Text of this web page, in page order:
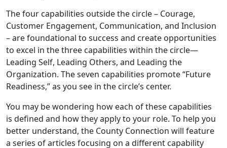
The four capabilities outside the circle – Courage,
Customer Engagement, Communication, and Inclusion
– are foundational to success and create opportunities
to excel in the three capabilities within the circle—
Leading Self, Leading Others, and Leading the
Organization. The seven capabilities promote “Future
Readiness,” as you see in the circle’s center.
You may be wondering how each of these capabilities
is defined and how they apply to your role. To help you
better understand, the County Connection will feature
a series of articles focusing on a different capability